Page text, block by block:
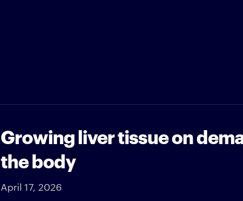
Growing liver tissue on
the body
April 17, 2026